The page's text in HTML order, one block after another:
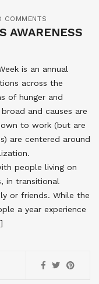
COMMENTS
AWARENESS
is an annual
across the
of hunger and
and causes are
to work (but are
are centered around
people living on
in transitional
or friends. While the
a year experience